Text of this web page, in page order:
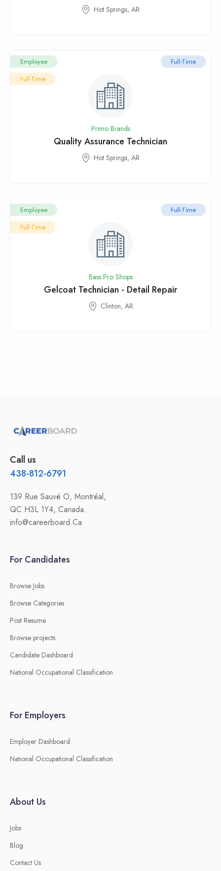
Hot Springs, AR
Full-Time
Employee
Full-Time
Primo Brands
Quality Assurance Technician
Hot Springs, AR
Full-Time
Employee
Full-Time
Bass Pro Shops
Gelcoat Technician - Detail Repair
Clinton, AR
Call us
438-812-6791
139 Rue Sauvé O, Montréal,
QC H3L 1Y4, Canada.
info@careerboard.Ca
For Candidates
Browse Jobs
Browse Categories
Post Resume
Browse projects
Candidate Dashboard
National Occupational Classification
For Employers
Employer Dashboard
National Occupational Classification
About Us
Jobs
Blog
Contact Us